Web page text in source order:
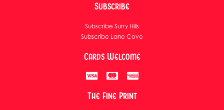
Subscribe
Subscribe Surry Hills
Subscribe Lane Cove
Cards Welcome
The Fine Print